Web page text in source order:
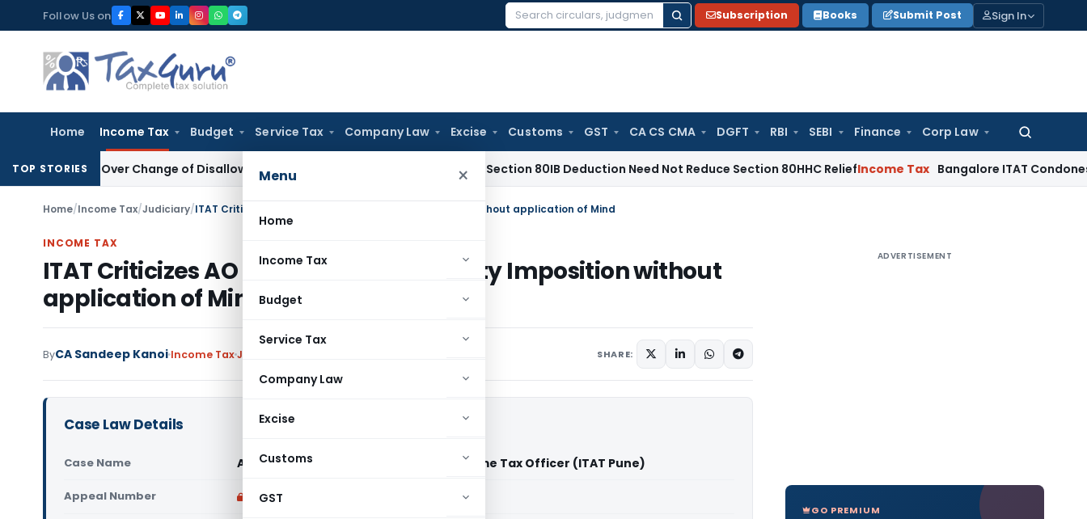
to
content
Follow Us on
Search
Subscription Books Submit Post Sign In
Home Income Tax Budget Service Tax Company Law Excise Customs GST CA CS CMA DGFT RBI SEBI Finance Corp Law
Search
Menu ×
Home
Income Tax
Budget
Service Tax
Company Law
Excise
Customs
GST
TOP STORIES
Over Change of Disallowance ProvisionIncome Tax Madras HC: Section 80IB Deduction Need Not Reduce Section 80HHC ReliefIncome Tax Bangalore ITAT Condones 4-Year
Home/Income Tax/Judiciary/ITAT Criticizes AO for Hasty 200% Penalty Imposition without application of Mind
INCOME TAX
ITAT Criticizes AO for Hasty 200% Penalty Imposition without
application of Mind
ByCA Sandeep Kanoi Income TaxJudiciary SHARE:
Case Law Details
Case Name Adinath Vasantrao Wandhekar Vs Income Tax Officer (ITAT Pune)
Appeal Number Only available for paid members
ADVERTISEMENT
GO PREMIUM